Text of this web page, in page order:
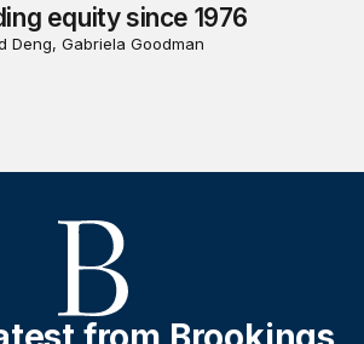
equity since 1976
Deng, Gabriela Goodman